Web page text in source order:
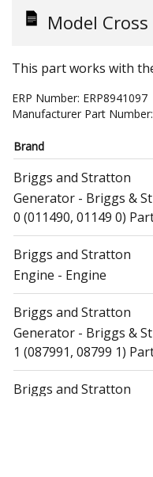
Model
This part works with
ERP Number: ERP8941097
Manufacturer Part Number:
Brand
Briggs and Stratton
Generator - Briggs &
0 (011490, 01149 0)
Briggs and Stratton
Engine - Engine
Briggs and Stratton
Generator - Briggs &
1 (087991, 08799 1)
Briggs and Stratton